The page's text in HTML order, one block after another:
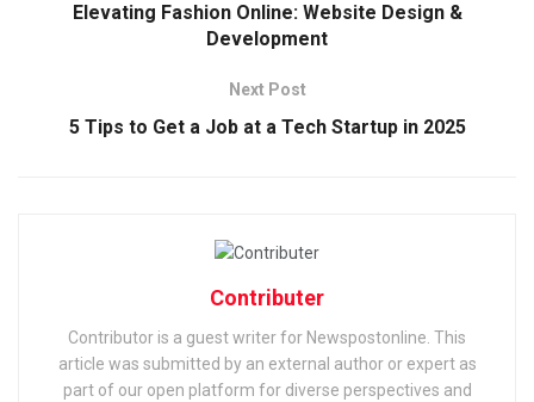
Elevating Fashion Online: Website Design &
Development
Next Post
5 Tips to Get a Job at a Tech Startup in 2025
Contributer
Contributor is a guest writer for Newspostonline. This
article was submitted by an external author or expert as
part of our open platform for diverse perspectives and